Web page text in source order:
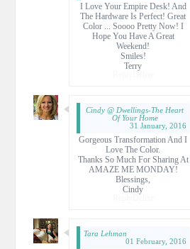
I Love Your Empire Desk! And
The Hardware Is Perfect! Great
Color ... Soooo Pretty Now! I
Hope You Have A Great
Weekend!
Smiles!
Terry
Delete
Cindy @ Dwellings-The Heart
Of Your Home
31 January, 2016
Gorgeous Transformation And I
Love The Color.
Thanks So Much For Sharing At
AMAZE ME MONDAY!
Blessings,
Cindy
Delete
Tara Lehman
01 February, 2016